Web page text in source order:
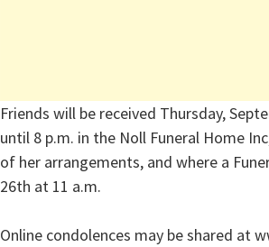
Friends will be received Thursday,
until 8 p.m. in the Noll Funeral Home
of her arrangements, and where a
26th at 11 a.m.
Online condolences may be shared at